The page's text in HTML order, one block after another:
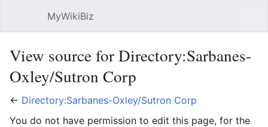
MyWikiBiz
View source for Directory:Sarbanes-
Oxley/Sutron Corp
← Directory:Sarbanes-Oxley/Sutron Corp
You do not have permission to edit this page, for the